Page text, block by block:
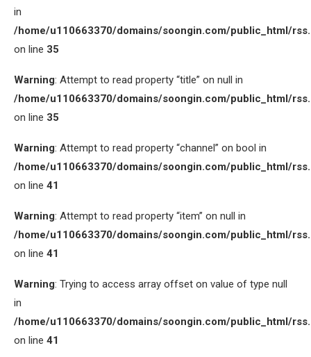
in
/home/u110663370/domains/soongin.com/public_html/
on line 35
Warning: Attempt to read property “title” on null in
/home/u110663370/domains/soongin.com/public_html/
on line 35
Warning: Attempt to read property “channel” on bool in
/home/u110663370/domains/soongin.com/public_html/
on line 41
Warning: Attempt to read property “item” on null in
/home/u110663370/domains/soongin.com/public_html/
on line 41
Warning: Trying to access array offset on value of type null
in
/home/u110663370/domains/soongin.com/public_html/
on line 41